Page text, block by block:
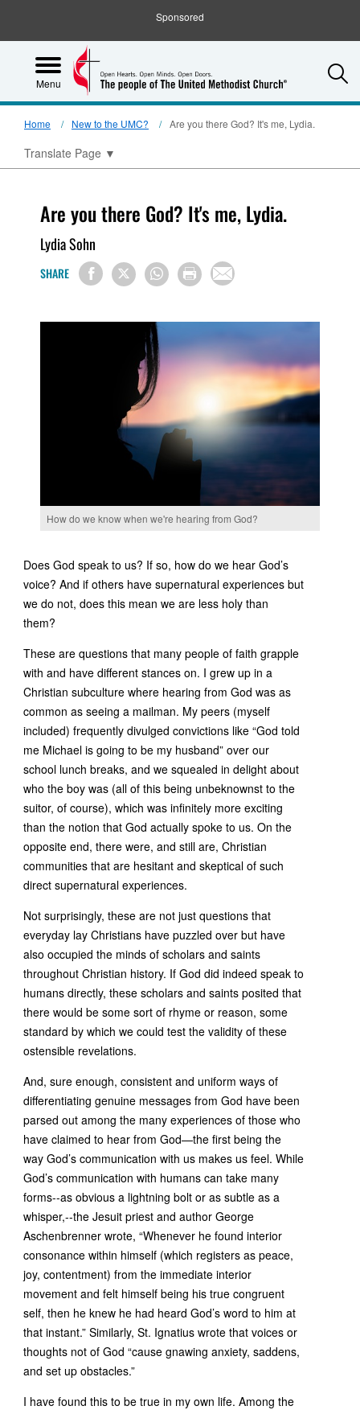
Sponsored
Menu
Home New to the UMC? Are you there God? It's me, Lydia.
Translate Page ▼
Are you there God? It's me, Lydia.
Lydia Sohn
SHARE
How do we know when we're hearing from God?
Does God speak to us? If so, how do we hear God’s
voice? And if others have supernatural experiences but
we do not, does this mean we are less holy than
them?
These are questions that many people of faith grapple
with and have different stances on. I grew up in a
Christian subculture where hearing from God was as
common as seeing a mailman. My peers (myself
included) frequently divulged convictions like “God told
me Michael is going to be my husband” over our
school lunch breaks, and we squealed in delight about
who the boy was (all of this being unbeknownst to the
suitor, of course), which was infinitely more exciting
than the notion that God actually spoke to us. On the
opposite end, there were, and still are, Christian
communities that are hesitant and skeptical of such
direct supernatural experiences.
Not surprisingly, these are not just questions that
everyday lay Christians have puzzled over but have
also occupied the minds of scholars and saints
throughout Christian history. If God did indeed speak to
humans directly, these scholars and saints posited that
there would be some sort of rhyme or reason, some
standard by which we could test the validity of these
ostensible revelations.
And, sure enough, consistent and uniform ways of
differentiating genuine messages from God have been
parsed out among the many experiences of those who
have claimed to hear from God—the first being the
way God’s communication with us makes us feel. While
God’s communication with humans can take many
forms--as obvious a lightning bolt or as subtle as a
whisper,--the Jesuit priest and author George
Aschenbrenner wrote, “Whenever he found interior
consonance within himself (which registers as peace,
joy, contentment) from the immediate interior
movement and felt himself being his true congruent
self, then he knew he had heard God’s word to him at
that instant.” Similarly, St. Ignatius wrote that voices or
thoughts not of God “cause gnawing anxiety, saddens,
and set up obstacles.”
I have found this to be true in my own life. Among the